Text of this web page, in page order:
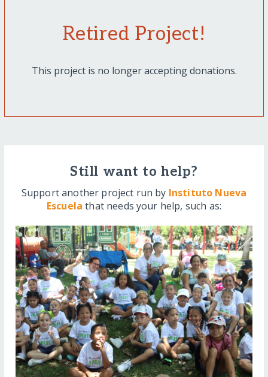
Retired Project!
This project is no longer accepting donations.
Still want to help?
Support another project run by Instituto Nueva
Escuela that needs your help, such as: